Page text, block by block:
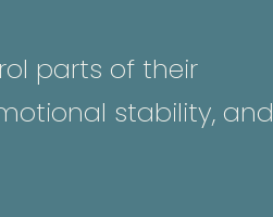
parts of their
stability, and